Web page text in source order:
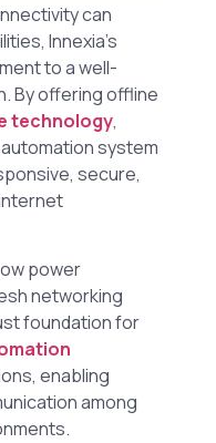
can
Innexia’s
to a well-
By offering offline
technology,
system
secure,
power
networking
foundation for
enabling
among